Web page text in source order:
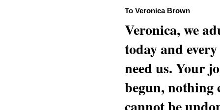
To Veronica Brown
Veronica, we
today and
need us. Your
begun, nothing